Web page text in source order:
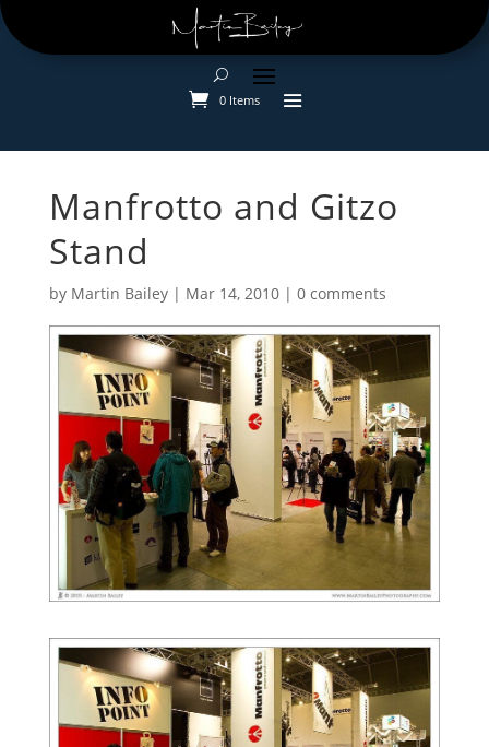
0 Items
Manfrotto and Gitzo
Stand
by Martin Bailey| Mar 14, 2010| 0 comments